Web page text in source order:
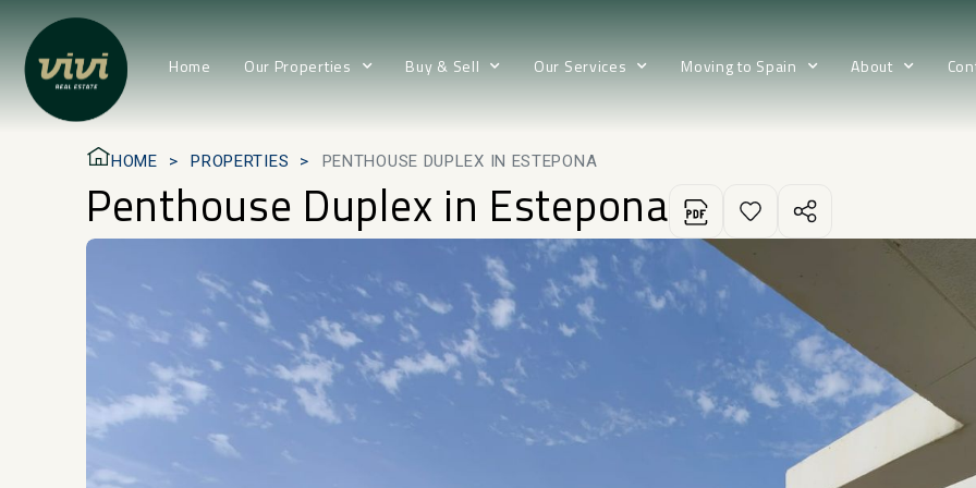
Home Our Properties Buy & Sell Our Services Moving to Spain About
HOME PROPERTIES PENTHOUSE DUPLEX IN ESTEPONA
Penthouse Duplex in Estepona